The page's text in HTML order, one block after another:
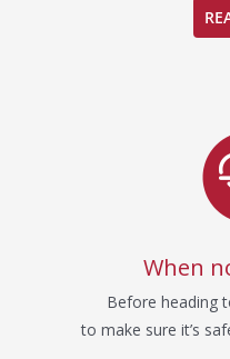
When
Before heading
to make sure it’s